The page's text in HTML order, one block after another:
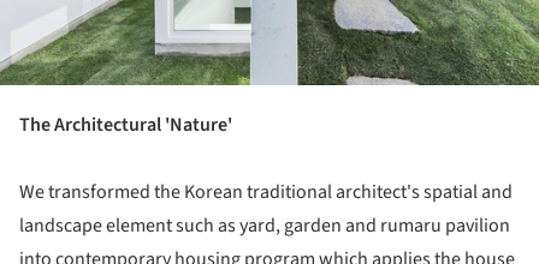
The Architectural 'Nature'
We transformed the Korean traditional architect's spatial and
landscape element such as yard, garden and rumaru pavilion